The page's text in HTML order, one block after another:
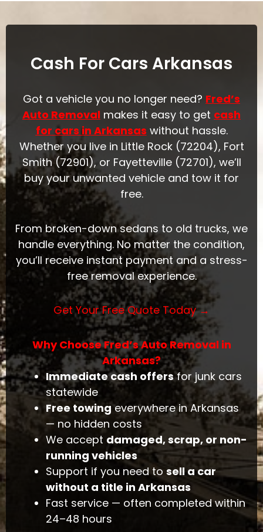
Cash For Cars Arkansas
Got a vehicle you no longer need? Fred’s
Auto Removal makes it easy to get cash
for cars in Arkansas without hassle.
Whether youlive in Little Rock (72204), Fort
Smith (72901), or Fayetteville (72701), we’ll
buy your unwanted vehicle and tow it for
free.
From broken-down sedans to old trucks, we
handle everything. No matter the condition,
you’ll receive instant payment and a stress-
free removal experience.
Get Your Free Quote Today →
Why Choose Fred’s Auto Removal in
Arkansas?
Immediate cash offersfor junk cars
statewide
Free towingeverywhere in Arkansas
— no hidden costs
We accept damaged, scrap, or non-
running vehicles
Support if you need to sell a car
without a title in Arkansas
Fast service — often completed within
24–48 hours